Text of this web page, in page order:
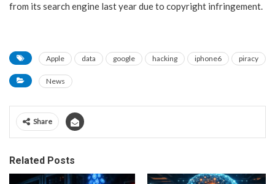
from its search engine last year due to copyright infringement.
Apple data google hacking iphone6 piracy
News
Share
Related Posts